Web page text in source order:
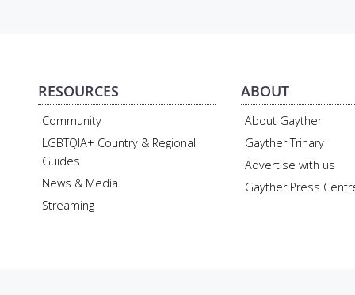
RESOURCES
Community
LGBTQIA+ Country & Regional
Guides
News & Media
Streaming
ABOUT
About Gayther
Gayther Trinary
Advertise with us
Gayther Press